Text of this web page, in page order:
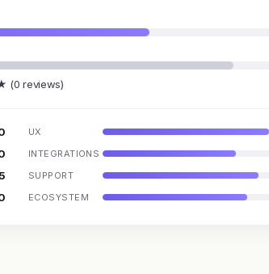
(0 reviews)
UX
INTEGRATIONS
SUPPORT
ECOSYSTEM